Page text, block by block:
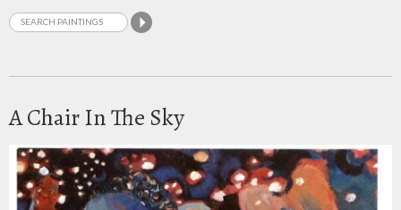
A Chair In The Sky